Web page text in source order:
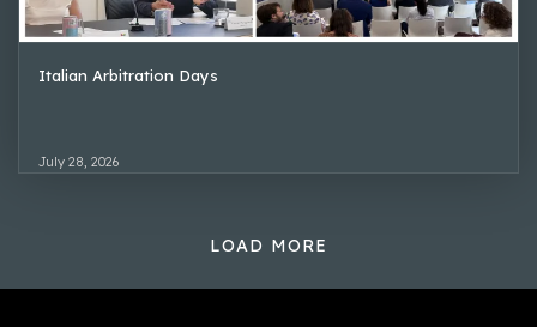
Italian Arbitration Days
July 28, 2026
LOAD MORE